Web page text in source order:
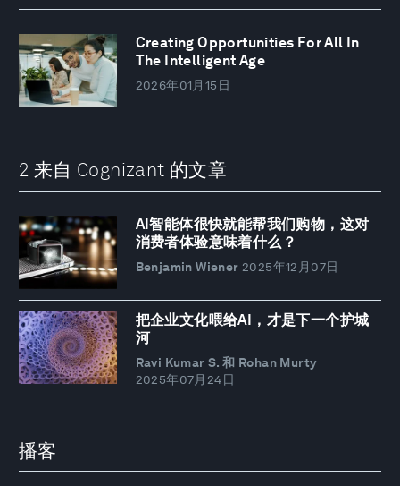
Creating Opportunities For All In
The Intelligent Age
2026年01月15日
2 来自 Cognizant 的文章
AI智能体很快就能帮我们购物，这对
消费者体验意味着什么？
Benjamin Wiener 2025年12月07日
把企业文化喂给AI，才是下一个护城
河
Ravi Kumar S. 和 Rohan Murty
2025年07月24日
播客